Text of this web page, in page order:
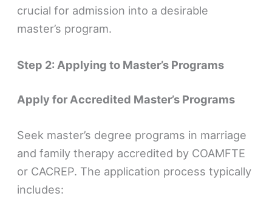
crucial for admission into a desirable
master’s program.
Step 2: Applying to Master’s Programs
Apply for Accredited Master’s Programs
Seek master’s degree programs in marriage
and family therapy accredited by COAMFTE
or CACREP. The application process typically
includes: